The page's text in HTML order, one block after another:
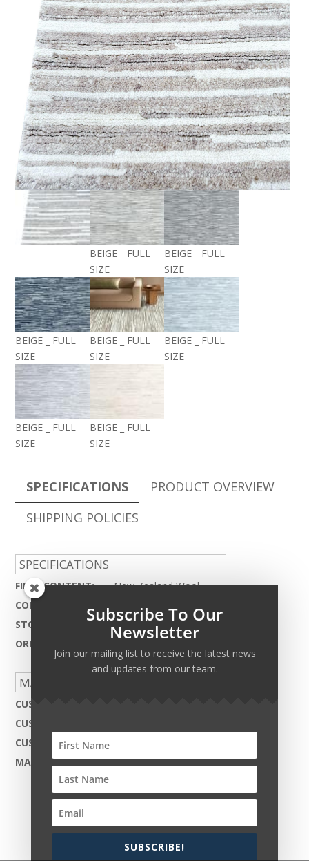
BEIGE _ FULL
SIZE
BEIGE _ FULL
SIZE
BEIGE _ FULL
SIZE
BEIGE _ FULL
SIZE
BEIGE _ FULL
SIZE
BEIGE _ FULL
SIZE
BEIGE _ FULL
SIZE
SPECIFICATIONS
SPECIFICATIONS
FIBER CONTENT:
New Zealand Wool
CONSTRUCTION:
Cut & Loop Tibetan Knot
STOCKING WIDTH:
40ft.
ORIGIN:
MADE TO ORDER CAPABILITIES
CUSTOM DESIGN:
CUSTOM COLOR:
CUSTOM MATERIAL:
MAX WIDTH:
40ft.
PRODUCT OVERVIEW
SHIPPING POLICIES
Copyright © 2026 Harcourt Collection. All rights
Subscribe To Our
Newsletter
Join our mailing list to receive the latest news
and updates from our team.
SUBSCRIBE!